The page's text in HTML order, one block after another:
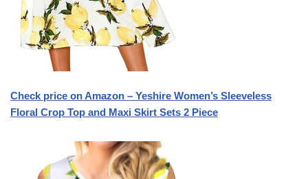
Check price on Amazon – Yeshire Women’s Sleeveless
Floral Crop Top and Maxi Skirt Sets 2 Piece